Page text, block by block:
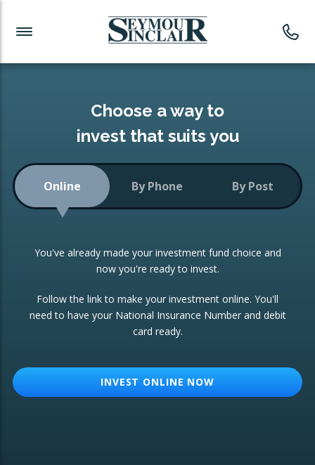
Investment News
Readymade Portfolios
Low-Cost Index Tracking
Portfolio
Investment Trust
ETF Growth Portfolio
Investment Funds
CONSOLIDATING INVESTMENTS:
ISA Transfers
Re-registration
Change of Agent
Choose a way to
invest that suits you
Online By Phone By Post
You've already made your investment fund choice and
now you're ready to invest.
Follow the link to make your investment online. You'll
need to have your National Insurance Number and debit
card ready.
INVEST ONLINE NOW